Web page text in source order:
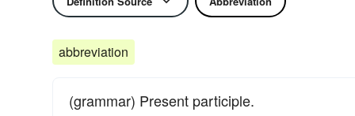
abbreviation
(grammar) Present participle.